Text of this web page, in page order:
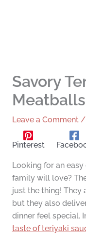
Savory
Meatballs
Leave a Comment /
Pinterest
Looking for an
family will love?
just the thing! They
but they also
dinner feel special.
taste of teriyaki